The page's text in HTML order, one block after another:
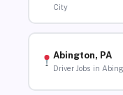
City
Abington, PA
Driver Jobs in